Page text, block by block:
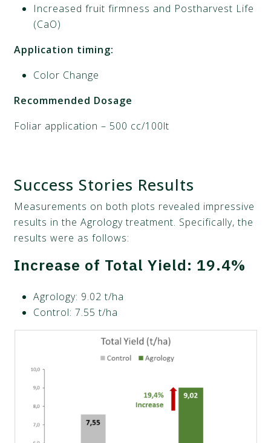
Increased fruit firmness and Postharvest Life
(CaO)
Application timing:
Color Change
Recommended Dosage
Foliar application – 500 cc/100lt
Success Stories Results
Measurements on both plots revealed impressive
results in the Agrology treatment. Specifically, the
results were as follows:
Increase of Total Yield: 19.4%
Agrology: 9.02 t/ha
Control: 7.55 t/ha